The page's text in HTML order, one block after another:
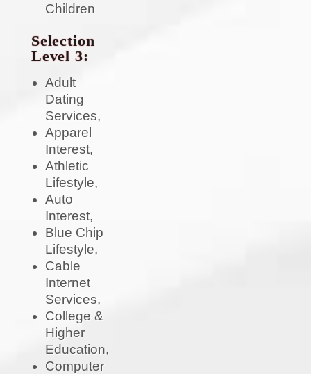
Children
Selection
Level 3:
Adult
Dating
Services,
Apparel
Interest,
Athletic
Lifestyle,
Auto
Interest,
Blue Chip
Lifestyle,
Cable
Internet
Services,
College &
Higher
Education,
Computer